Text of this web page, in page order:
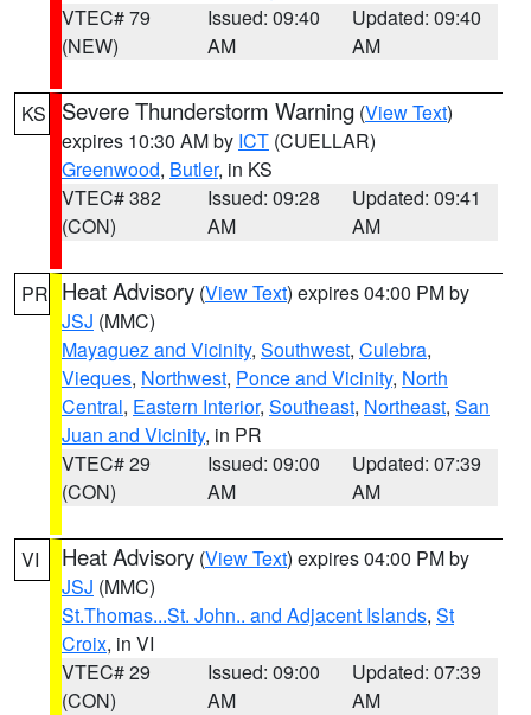
VTEC# 79
(NEW)
Issued: 09:40
AM
Updated: 09:40
AM
KS Severe Thunderstorm Warning (View Text)
expires 10:30 AM by ICT (CUELLAR)
Greenwood, Butler, in KS
VTEC# 382
(CON)
Issued: 09:28
AM
Updated: 09:41
AM
PR Heat Advisory (View Text) expires 04:00 PM by
JSJ (MMC)
Mayaguez and Vicinity, Southwest, Culebra,
Vieques, Northwest, Ponce and Vicinity, North
Central, Eastern Interior, Southeast, Northeast, San
Juan and Vicinity, in PR
VTEC# 29
(CON)
Issued: 09:00
AM
Updated: 07:39
AM
VI Heat Advisory (View Text) expires 04:00 PM by
JSJ (MMC)
St.Thomas...St. John.. and Adjacent Islands, St
Croix, in VI
VTEC# 29
(CON)
Issued: 09:00
AM
Updated: 07:39
AM